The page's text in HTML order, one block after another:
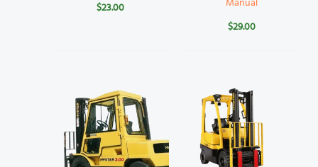
$23.00
$29.00